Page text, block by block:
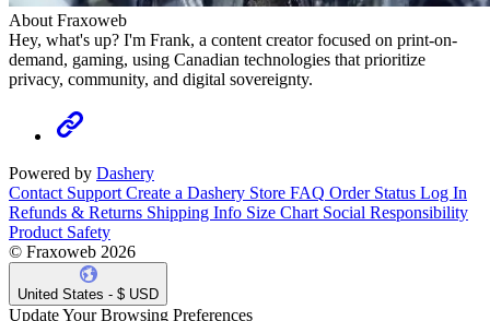
About Fraxoweb
Hey, what's up? I'm Frank, a content creator focused on print-on-
demand, gaming, using Canadian technologies that prioritize
privacy, community, and digital sovereignty.
Powered by Dashery
Contact Support Create a Dashery Store FAQ Order Status Log In
Refunds & Returns Shipping Info Size Chart Social Responsibility
Product Safety
© Fraxoweb 2026
United States - $ USD
Update Your Browsing Preferences